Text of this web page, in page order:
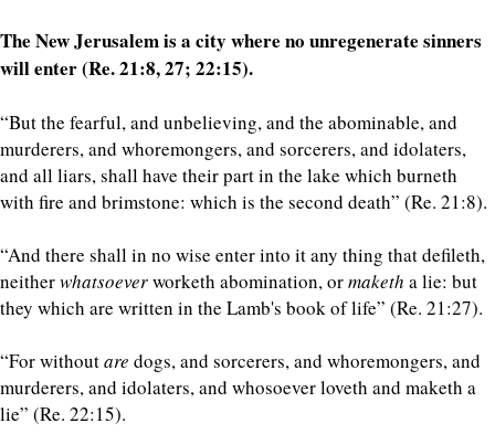
The New Jerusalem is a city where no unregenerate sinners
will enter (Re. 21:8, 27; 22:15).
“But the fearful, and unbelieving, and the abominable, and
murderers, and whoremongers, and sorcerers, and idolaters,
and all liars, shall have their part in the lake which burneth
with fire and brimstone: which is the second death” (Re. 21:8).
“And there shall in no wise enter into it any thing that defileth,
neitherwhatsoeverworketh abomination, ormaketh a lie: but
they which are written in the Lamb's book of life” (Re. 21:27).
“For withoutare dogs, and sorcerers, and whoremongers, and
murderers, and idolaters, and whosoever loveth and maketh a
lie” (Re. 22:15).